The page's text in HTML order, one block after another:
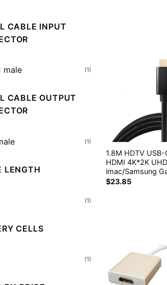
CABLE INPUT
male (1)
CABLE OUTPUT
(1)
LENGTH
(1)
CELLS
(1)
1.8M HDTV
HDMI 4K*2K
imac/Samsung
$23.85